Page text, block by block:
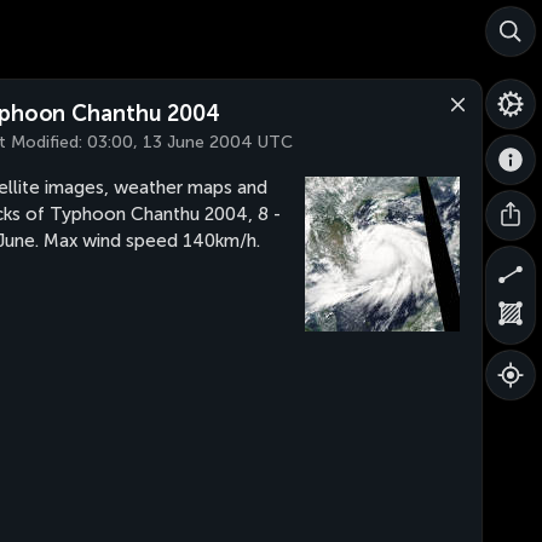
Chanthu 2004
Modified: 03:00, 13 June 2004 UTC
images, weather maps and
of Typhoon Chanthu 2004, 8 -
Max wind speed 140km/h.